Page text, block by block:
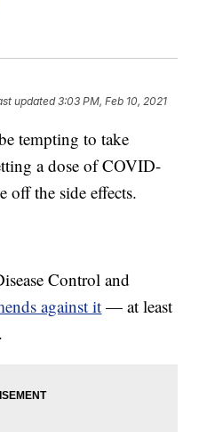
updated3:03 PM, Feb 10, 2021
tempting to take
a dose of COVID-
off the side effects.
Control and
against it— at least